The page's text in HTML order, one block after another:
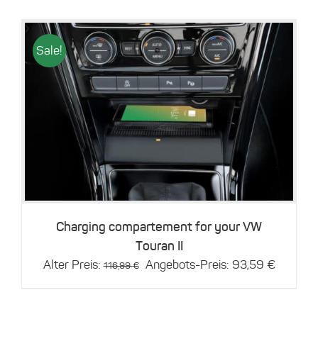
Sale!
Details
Charging compartement for your VW
Touran II
Alter Preis: 116,99€
Original
Angebots-Preis: 93,59 €Current